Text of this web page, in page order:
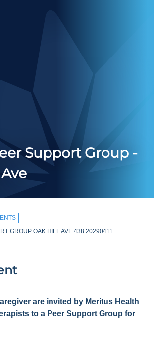
Support Group -
GROUP OAK HILL AVE 438.20290411
are invited by Meritus Health
to a Peer Support Group for